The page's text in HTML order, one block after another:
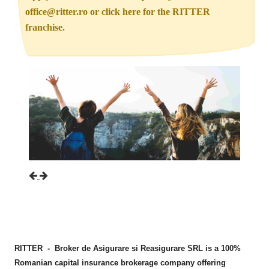
office@ritter.ro or click here for the RITTER
franchise.
Previous
RITTER - Broker de Asigurare si Reasigurare SRL is a 100%
Romanian capital insurance brokerage company offering